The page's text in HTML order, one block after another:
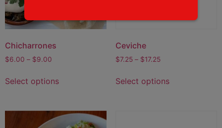
Chicharrones
$6.00 – $9.00
Select options
Ceviche
$7.25– $17.25
Select options